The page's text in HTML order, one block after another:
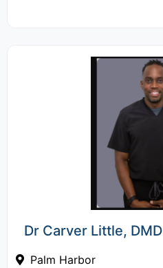
Dr Carver Little, DMD
Palm Harbor